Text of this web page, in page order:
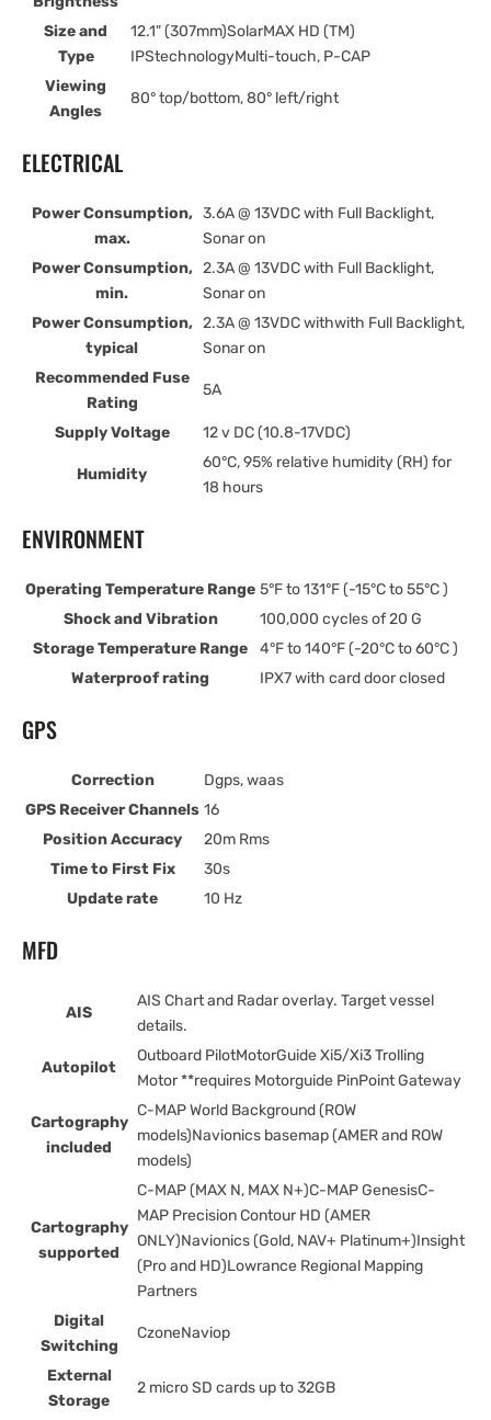
Size and
Type
12.1" (307mm)SolarMAX HD (TM)
IPStechnologyMulti-touch, P-CAP
Viewing
Angles
80° top/bottom, 80° left/right
ELECTRICAL
Power Consumption,
max.
3.6A @ 13VDC with Full Backlight,
Sonar on
Power Consumption,
min.
2.3A @ 13VDC with Full Backlight,
Sonar on
Power Consumption,
typical
2.3A @ 13VDC withwith Full Backlight,
Sonar on
Recommended Fuse
Rating
5A
Supply Voltage 12 v DC (10.8-17VDC)
Humidity
60°C, 95% relative humidity (RH) for
18 hours
ENVIRONMENT
Operating Temperature Range 5°F to 131°F (-15°C to 55°C )
Shock and Vibration
100,000 cycles of 20 G
Storage Temperature Range
4°F to 140°F (-20°C to 60°C )
Waterproof rating
IPX7 with card door closed
GPS
Correction
Dgps, waas
GPS Receiver Channels 16
Position Accuracy
20m Rms
Time to First Fix
30s
Update rate
10 Hz
MFD
AIS
AIS Chart and Radar overlay. Target vessel
details.
Autopilot
Outboard PilotMotorGuide Xi5/Xi3 Trolling
Motor **requires Motorguide PinPoint Gateway
Cartography
included
C-MAP World Background (ROW
models)Navionics basemap (AMER and ROW
models)
Cartography
supported
C-MAP (MAX N, MAX N+)C-MAP GenesisC-
MAP Precision Contour HD (AMER
ONLY)Navionics (Gold, NAV+ Platinum+)Insight
(Pro and HD)Lowrance Regional Mapping
Partners
Digital
Switching
CzoneNaviop
External
Storage
2 micro SD cards up to 32GB